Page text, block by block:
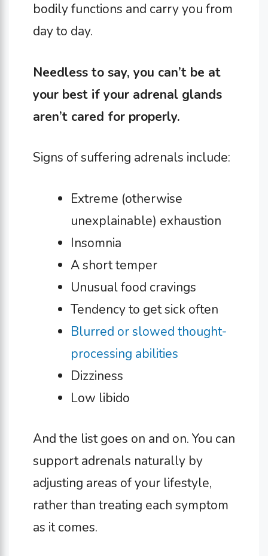
bodily functions and carry you from
day to day.
Needless to say, you can’t be at
your best if your adrenal glands
aren’t cared for properly.
Signs of suffering adrenals include:
Extreme (otherwise
unexplainable) exhaustion
Insomnia
A short temper
Unusual food cravings
Tendency to get sick often
Blurred or slowed thought-
processing abilities
Dizziness
Low libido
And the list goes on and on. You can
support adrenals naturally by
adjusting areas of your lifestyle,
rather than treating each symptom
as it comes.